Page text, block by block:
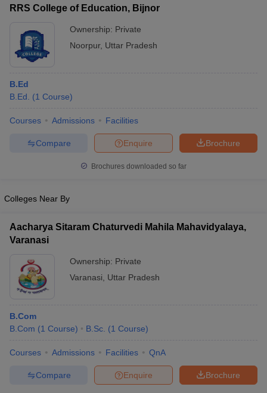
in GujaratGovt. Universities in West Bengal
Universities in Gujarat
Government Colleges in Bhopal
RRS College of Education, Bijnor
Ownership: Private
Noorpur, Uttar Pradesh
B.Ed
B.Ed.
(1 Course)
Courses Admissions Facilities
Brochure
Enquire
Compare
Brochures downloaded so far
Colleges Near By
Aacharya Sitaram Chaturvedi Mahila Mahavidyalaya,
Varanasi
Ownership: Private
Varanasi
Uttar Pradesh
B.Com
B.Com (1 Course) B.Sc. (1 Course)
Courses Admissions Facilities QnA
Brochure
Enquire
Compare